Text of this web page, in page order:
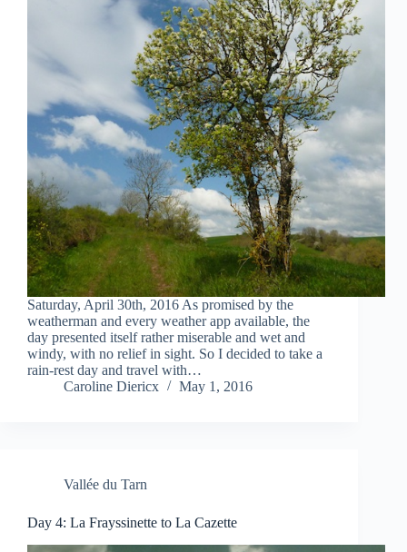
Saturday, April 30th, 2016 As promised by the
weatherman and every weather app available, the
day presented itself rather miserable and wet and
windy, with no relief in sight. So I decided to take a
rain-rest day and travel with…
Caroline Diericx
May 1, 2016
Vallée du Tarn
Day 4: La Frayssinette to La Cazette